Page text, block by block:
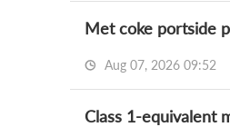
Met coke portside
Aug 07, 2026 09:52
Class 1-equivalent